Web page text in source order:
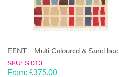
SKU: SI013
From: £375.00